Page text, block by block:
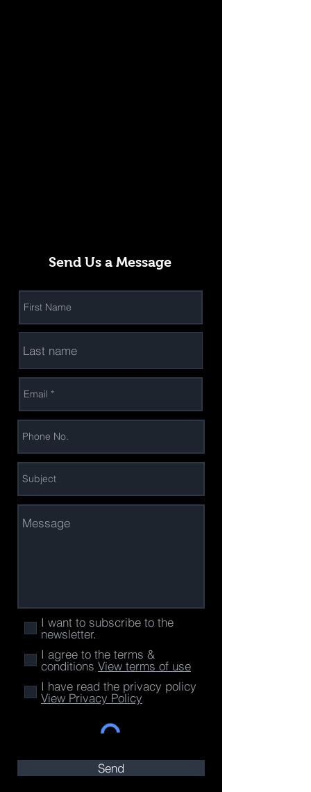
Send Us a Message
I want to subscribe to the
newsletter.
I agree to the terms &
conditions View terms of use
I have read the privacy policy
View Privacy Policy
Send